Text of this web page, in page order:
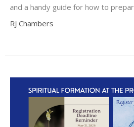
and a handy guide for how to
RJ Chambers